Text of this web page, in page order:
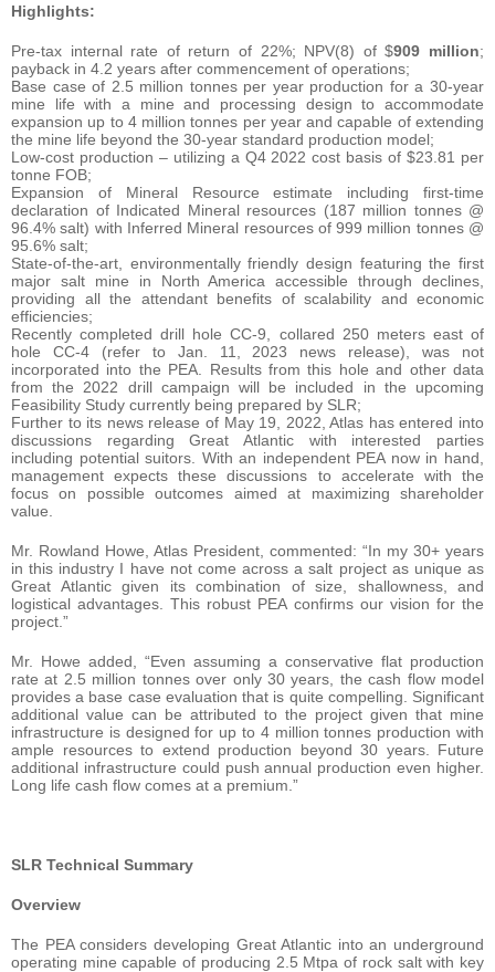
Highlights:
Pre-tax internal rate of return of 22%; NPV(8) of $909 million;
payback in 4.2 years after commencement of operations;
Base case of 2.5 million tonnes per year production for a 30-year
mine life with a mine and processing design to accommodate
expansion up to 4 million tonnes per year and capable of extending
the mine life beyond the 30-year standard production model;
Low-cost production – utilizing a Q4 2022 cost basis of $23.81 per
tonne FOB;
Expansion of Mineral Resource estimate including first-time
declaration of Indicated Mineral resources (187 million tonnes @
96.4% salt) with Inferred Mineral resources of 999 million tonnes @
95.6% salt;
State-of-the-art, environmentally friendly design featuring the first
major salt mine in North America accessible through declines,
providing all the attendant benefits of scalability and economic
efficiencies;
Recently completed drill hole CC-9, collared 250 meters east of
hole CC-4 (refer to Jan. 11, 2023 news release), was not
incorporated into the PEA. Results from this hole and other data
from the 2022 drill campaign will be included in the upcoming
Feasibility Study currently being prepared by SLR;
Further to its news release of May 19, 2022, Atlas has entered into
discussions regarding Great Atlantic with interested parties
including potential suitors. With an independent PEA now in hand,
management expects these discussions to accelerate with the
focus on possible outcomes aimed at maximizing shareholder
value.
Mr. Rowland Howe, Atlas President, commented: “In my 30+ years
in this industry I have not come across a salt project as unique as
Great Atlantic given its combination of size, shallowness, and
logistical advantages. This robust PEA confirms our vision for the
project.”
Mr. Howe added, “Even assuming a conservative flat production
rate at 2.5 million tonnes over only 30 years, the cash flow model
provides a base case evaluation that is quite compelling. Significant
additional value can be attributed to the project given that mine
infrastructure is designed for up to 4 million tonnes production with
ample resources to extend production beyond 30 years. Future
additional infrastructure could push annual production even higher.
Long life cash flow comes at a premium.”
SLR Technical Summary
Overview
The PEA considers developing Great Atlantic into an underground
operating mine capable of producing 2.5 Mtpa of rock salt with key